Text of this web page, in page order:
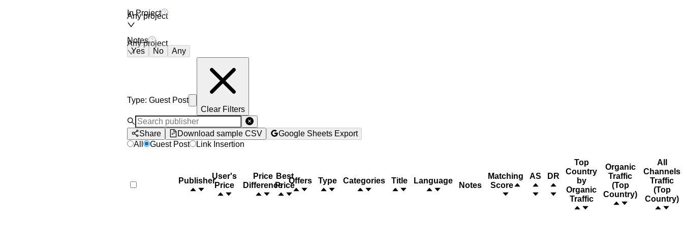
Any project
In Project
Any project
Notes
Yes
No Any
Type: Guest Post
Clear Filters
Share Download sample CSV
Google Sheets Export
All
Guest Post Link Insertion
Publisher
Best
Price
User's
Price
Price
Difference
Offers Type Categories Title Language
Notes
Matching
Score
AS DR
Top
Country
by
Organic
Traffic
Organic
Traffic
(Top
Country)
All
Channels
Traffic
(Top
Country)